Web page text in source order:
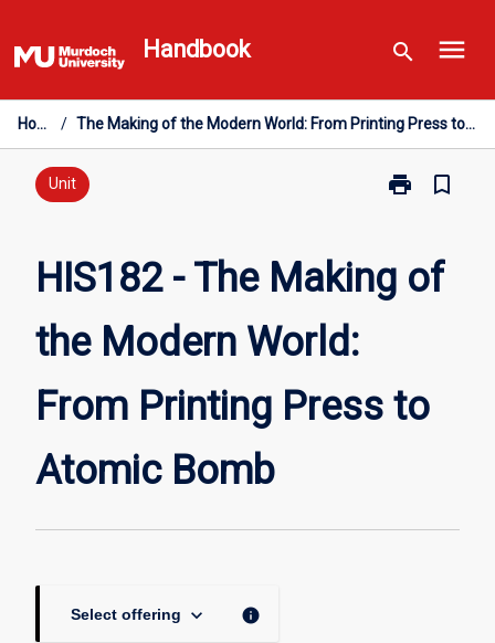
to
content
Handbook search menu
Home / The Making of the Modern World: From Printing Press to Atomic Bomb
Unit print
Print
Making
of
From
Printing
bookmark_border
HIS182 - The Making of
the Modern World:
From Printing Press to
Atomic Bomb
Select offering keyboard_arrow_down info